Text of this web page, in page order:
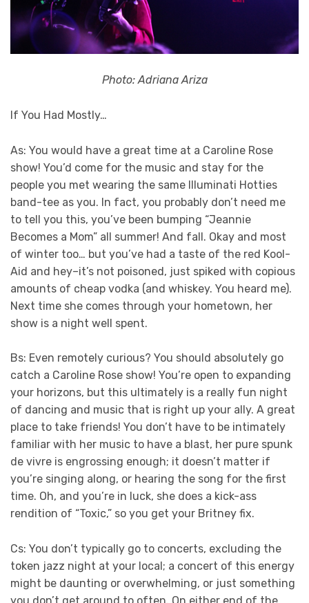
Photo: Adriana Ariza
If You Had Mostly…
As: You would have a great time at a Caroline Rose
show! You’d come for the music and stay for the
people you met wearing the same Illuminati Hotties
band-tee as you. In fact, you probably don’t need me
to tell you this, you’ve been bumping “Jeannie
Becomes a Mom” all summer! And fall. Okay and most
of winter too… but you’ve had a taste of the red Kool-
Aid and hey–it’s not poisoned, just spiked with copious
amounts of cheap vodka (and whiskey. You heard me).
Next time she comes through your hometown, her
show is a night well spent.
Bs: Even remotely curious? You should absolutely go
catch a Caroline Rose show! You’re open to expanding
your horizons, but this ultimately is a really fun night
of dancing and music that is right up your ally. A great
place to take friends! You don’t have to be intimately
familiar with her music to have a blast, her pure spunk
de vivre is engrossing enough; it doesn’t matter if
you’re singing along, or hearing the song for the first
time. Oh, and you’re in luck, she does a kick-ass
rendition of “Toxic,” so you get your Britney fix.
Cs: You don’t typically go to concerts, excluding the
token jazz night at your local; a concert of this energy
might be daunting or overwhelming, or just something